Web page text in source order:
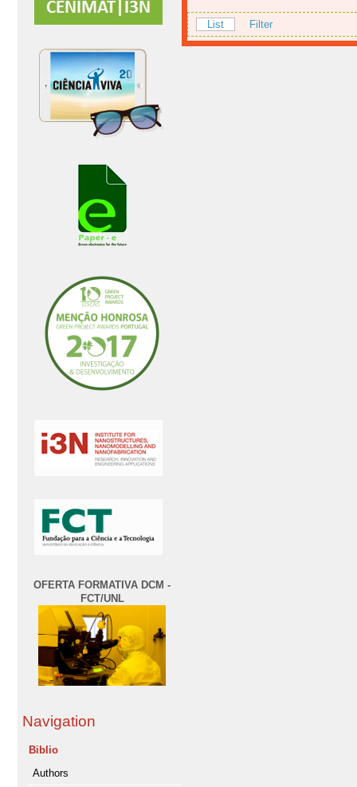
OFERTA FORMATIVA DCM -
FCT/UNL
Navigation
Biblio
Authors
List Filter